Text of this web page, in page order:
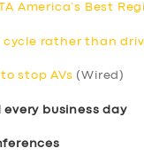
America’s Best
cycle rather than
stop AVs (Wired)
business day